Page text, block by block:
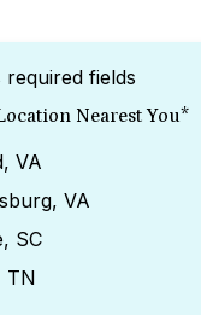
required fields
Nearest You*
VA
VA
SC
TN